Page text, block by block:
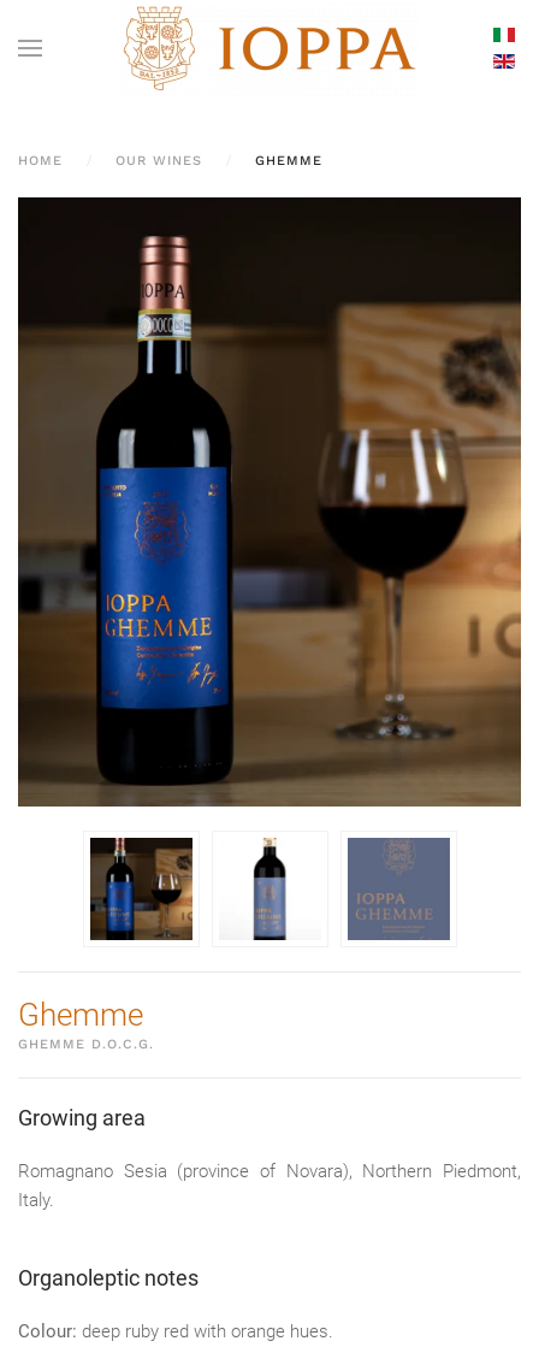
HOME OUR WINES GHEMME
Ghemme
GHEMME D.O.C.G.
Growing area
Romagnano Sesia (province of Novara), Northern Piedmont,
Italy.
Organoleptic notes
Colour: deep ruby red with orange hues.